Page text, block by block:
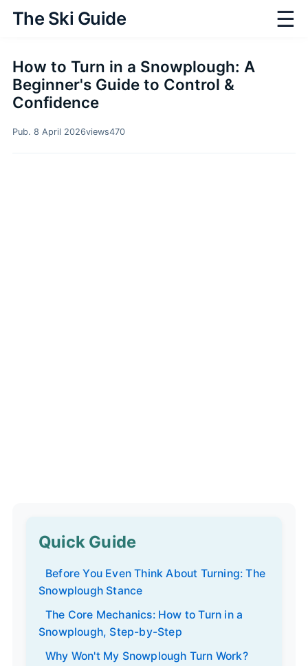
The Ski Guide ☰
How to Turn in a Snowplough: A
Beginner's Guide to Control &
Confidence
Pub. 8 April 2026views470
Quick Guide
Before You Even Think About Turning: The
Snowplough Stance
The Core Mechanics: How to Turn in a
Snowplough, Step-by-Step
Why Won't My Snowplough Turn Work?